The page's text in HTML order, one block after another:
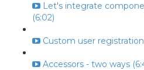
Let's integrate
(6:02)
Custom user
Accessors - two ways